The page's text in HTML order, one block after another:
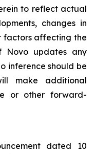
to reflect actual
changes in
factors affecting the
Novo updates any
inference should be
make additional
or other forward-
dated 10